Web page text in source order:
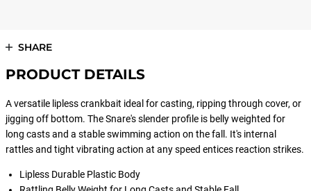
SHARE
PRODUCT DETAILS
A versatile lipless crankbait ideal for casting, ripping through cover, or
jigging off bottom. The Snare's slender profile is belly weighted for
long casts and a stable swimming action on the fall. It's internal
rattles and tight vibrating action at any speed entices reaction strikes.
Lipless Durable Plastic Body